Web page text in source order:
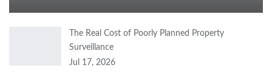
The Real Cost of Poorly Planned Property
Surveillance
Jul 17, 2026